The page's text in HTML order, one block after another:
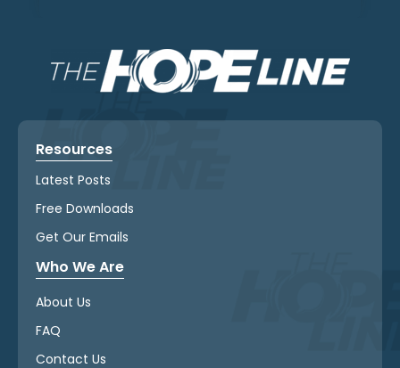
Resources
Latest Posts
Free Downloads
Get Our Emails
Who We Are
About Us
FAQ
Contact Us